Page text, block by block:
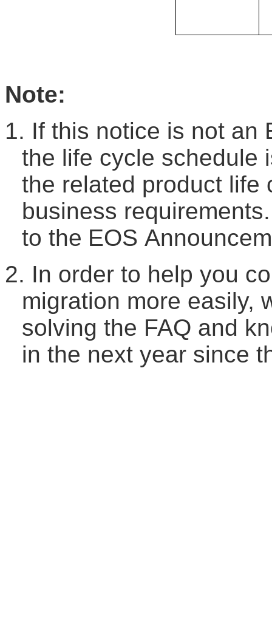
Note:
1. If this notice is not an
the life cycle schedule
the related product life
business
to the EOS A
2. In order to help you
migration more easily,
solving the FAQ and
in the next year since